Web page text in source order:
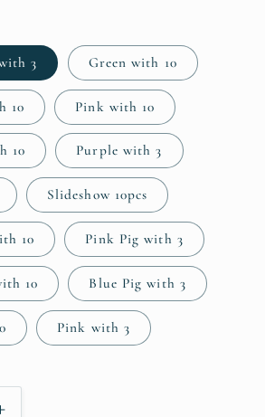
3 Green with 10
10 Pink with 10
10 Purple with 3
Slideshow 10pcs
10 Pink Pig with 3
10 Blue Pig with 3
Pink with 3